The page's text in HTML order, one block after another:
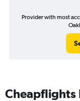
Provider with most
Cheapflights